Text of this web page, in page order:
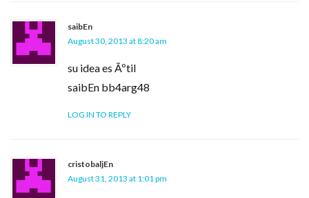
saibEn
August 30, 2013 at 8:20 am
su idea es Ãºtil
saibEn bb4arg48
LOG IN TO REPLY
cristobaljEn
August 31, 2013 at 1:01 pm